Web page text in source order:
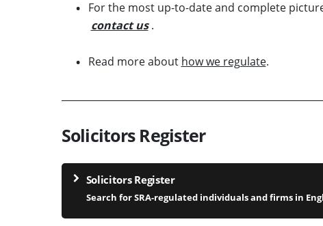
For the most up-to-date and complete
contact us .
Read more about how we regulate.
Solicitors Register
Solicitors Register
Search for SRA-regulated individuals and firms in